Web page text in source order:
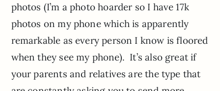
photos (I’m a photo hoarder so I have 17k
photos on my phone which is apparently
remarkable as every person I know is floored
when they see my phone). It’s also great if
your parents and relatives are the type that